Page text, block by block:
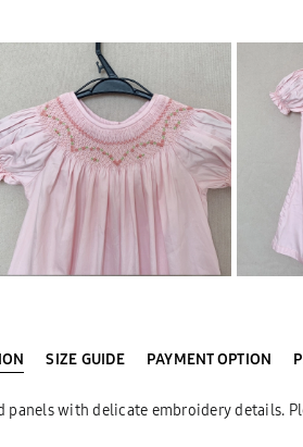
SIZE GUIDE PAYMENT OPTION
with delicate embroidery details.